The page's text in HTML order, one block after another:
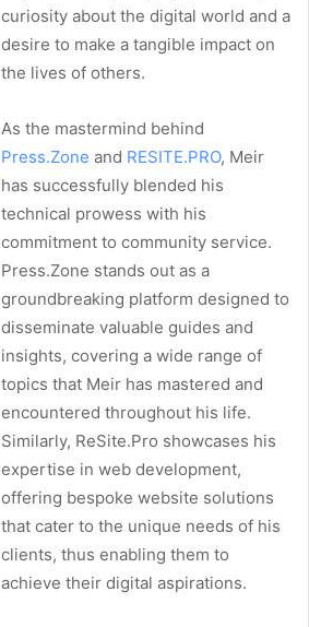
curiosity about the digital world and a
desire to make a tangible impact on
the lives of others.
As the mastermind behind
Press.Zone and RESITE.PRO, Meir
has successfully blended his
technical prowess with his
commitment to community service.
Press.Zone stands out as a
groundbreaking platform designed to
disseminate valuable guides and
insights, covering a wide range of
topics that Meir has mastered and
encountered throughout his life.
Similarly, ReSite.Pro showcases his
expertise in web development,
offering bespoke website solutions
that cater to the unique needs of his
clients, thus enabling them to
achieve their digital aspirations.